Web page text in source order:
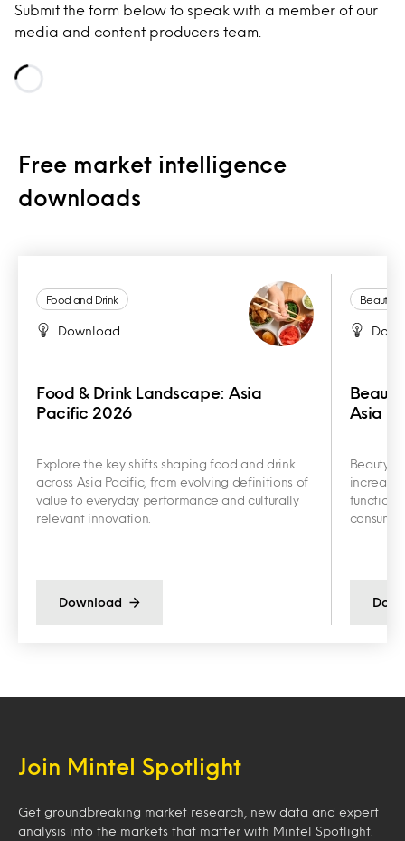
Submit the form below to speak with a member of our
media and content producers team.
Free market intelligence
downloads
Food and Drink
Download
Food & Drink Landscape: Asia
Pacific 2026
Explore the key shifts shaping food and drink
across Asia Pacific, from evolving definitions of
value to everyday performance and culturally
relevant innovation.
Download
Beauty
Asia
Beauty
Join Mintel Spotlight
Get groundbreaking market research, new data and expert
analysis into the markets that matter with Mintel Spotlight.